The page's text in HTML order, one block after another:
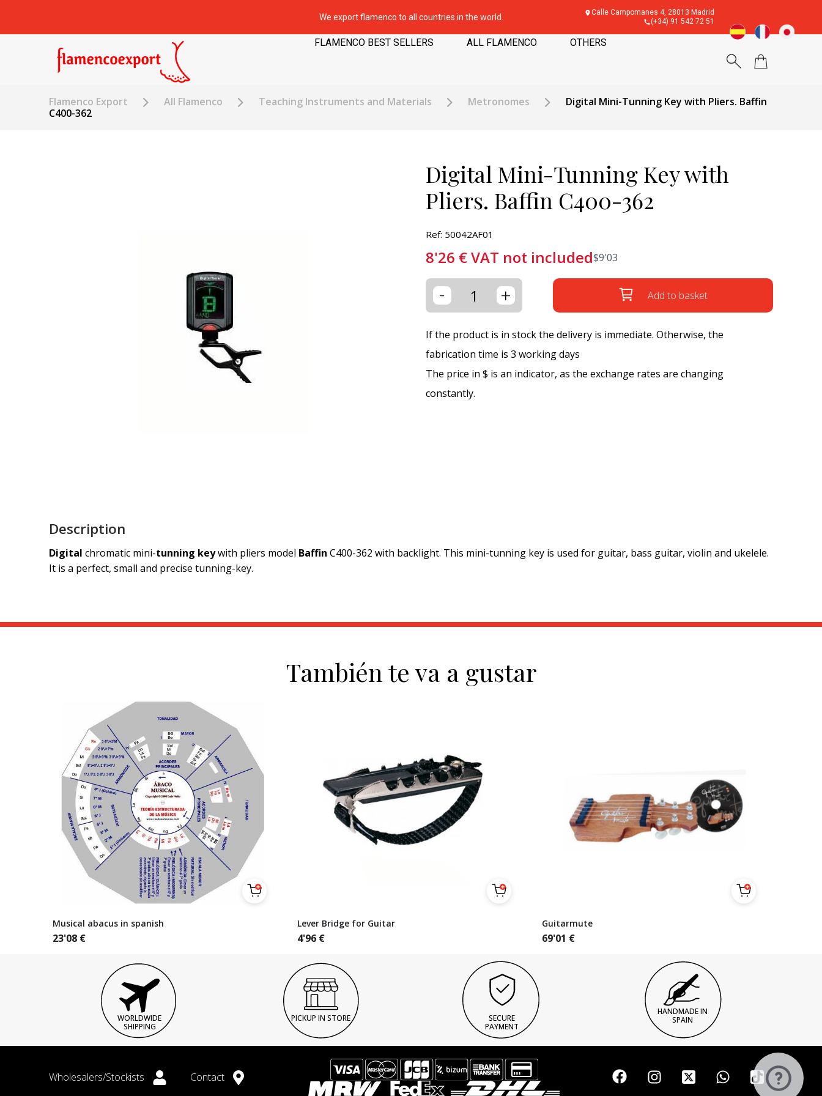
We export flamenco to all countries in the world.
Calle Campomanes 4, 28013 Madrid
(+34) 91 542 72 51
FLAMENCO BEST SELLERS ALL FLAMENCO OTHERS
Flamenco Export All Flamenco Teaching Instruments and Materials Metronomes
Digital Mini-Tunning Key with Pliers. Baffin
C400-362
Digital Mini-Tunning Key with
Pliers. Baffin C400-362
Ref: 50042AF01
8'26 €VAT not included$9'03
- + Add to basket
If the product is in stock the delivery is immediate. Otherwise, the
fabrication time is 3 working days
The price in $ is an indicator, as the exchange rates are changing
constantly.
Description
Digital chromatic mini-tunning keywith pliers model Baffin C400-362 with backlight. This mini-tunning key is used for guitar, bass guitar, violin and ukelele.
It is a perfect, small and precise tunning-key.
También te va a gustar
Musical abacus in spanish
23'08 €
Lever Bridge for Guitar
4'96 €
Guitarmute
69'01 €
WORLDWIDE
SHIPPING
PICKUP IN STORE
SECURE
PAYMENT
HANDMADE IN
SPAIN
Wholesalers/Stockists Contact